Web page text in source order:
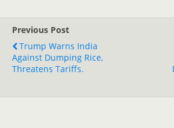
c
e
b
i
t
t
a
i
l
r
e
Previous Post
Trump Warns India
Against Dumping Rice,
Threatens Tariffs.